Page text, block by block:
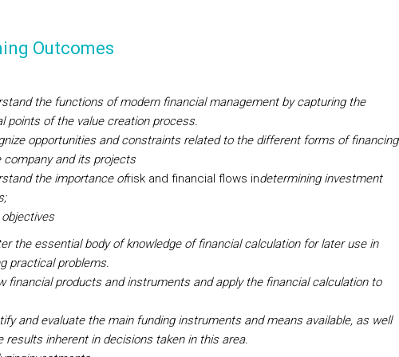
Outcomes
the functions of modern financial management by capturing the
points of the value creation process.
opportunities and constraints related to the different forms of financing
company and its projects
the importance ofrisk and financial flows indetermining investment
the essential body of knowledge of financial calculation for later use in
practical problems.
financial products and instruments and apply the financial calculation to
and evaluate the main funding instruments and means available, as well
results inherent in decisions taken in this area.